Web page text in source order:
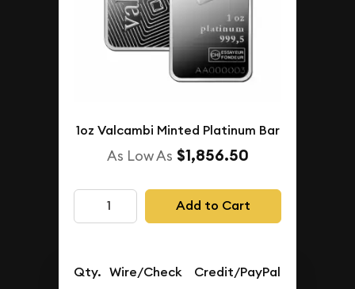
1oz Valcambi Minted Platinum Bar
As Low As $1,856.50
Add to Cart
Qty. Wire/Check Credit/PayPal